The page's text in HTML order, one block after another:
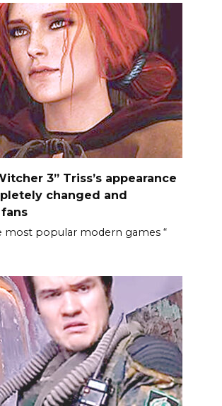
3” Triss’s appearance
changed and
most popular modern games “